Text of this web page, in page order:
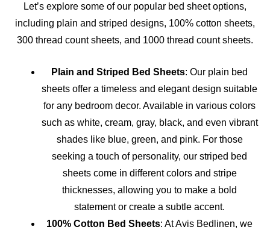
Let’s explore some of our popular bed sheet options,
including plain and striped designs, 100% cotton sheets,
300 thread count sheets, and 1000 thread count sheets.
Plain and Striped Bed Sheets: Our plain bed
sheets offer a timeless and elegant design suitable
for any bedroom decor. Available in various colors
such as white, cream, gray, black, and even vibrant
shades like blue, green, and pink. For those
seeking a touch of personality, our striped bed
sheets come in different colors and stripe
thicknesses, allowing you to make a bold
statement or create a subtle accent.
100% Cotton Bed Sheets: At Avis Bedlinen, we